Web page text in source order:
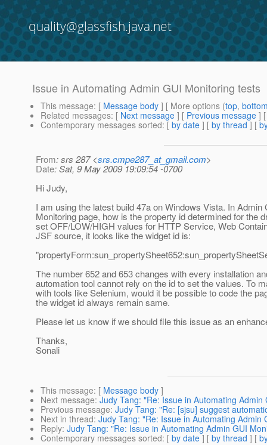
quality@glassfish.java.net
Issue in Automating Admin GUI Monitoring tests
This message: [ Message body ] [ More options (top,
Related messages: [ Next message ] [ Previous message ]
Contemporary messages sorted: [ by date ] [ by thread ] [
From: srs 287 <srs.cmpe287_at_gmail.com>
Date: Sat, 9 May 2009 19:09:54 -0700
Hi Judy,
I am using the latest build 47a on Windows Vista. In Admin
Monitoring page, how is the property id determined for the
set OFF/LOW/HIGH values for HTTP Service, Web
JSF source, it looks like the widget id is:
The number 652 and 653 changes with every installation
automation tool cannot rely on the id to set the values. To
with tools like Selenium, would it be possible to code the
the widget id always remain same.
Please let us know if we should file this issue as an
Thanks,
Sonali
This message: [ Message body ]
Next message: Judy Tang: "Re: Issue in Automating Admin
Previous message: Judy Tang: "Re: [sjsu] suggest
Next in thread: Judy Tang: "Re: Issue in Automating Admin
Reply: Judy Tang: "Re: Issue in Automating Admin GUI
Contemporary messages sorted: [ by date ] [ by thread ] [